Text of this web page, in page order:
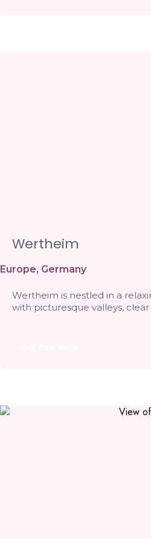
Wertheim
Europe, Germany
Wertheim is nestled in a
with picturesque valleys, clear